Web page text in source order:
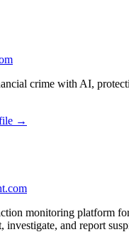
crime with AI,
→
monitoring platform
investigate, and report